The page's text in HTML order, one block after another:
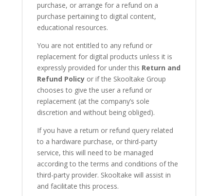
purchase, or arrange for a refund on a
purchase pertaining to digital content,
educational resources.
You are not entitled to any refund or
replacement for digital products unless it is
expressly provided for under this Return and
Refund Policyor if the Skooltake Group
chooses to give the user a refund or
replacement (at the company’s sole
discretion and without being obliged).
If you have a return or refund query related
to a hardware purchase, or third-party
service, this will need to be managed
according to the terms and conditions of the
third-party provider. Skooltake will assist in
and facilitate this process.